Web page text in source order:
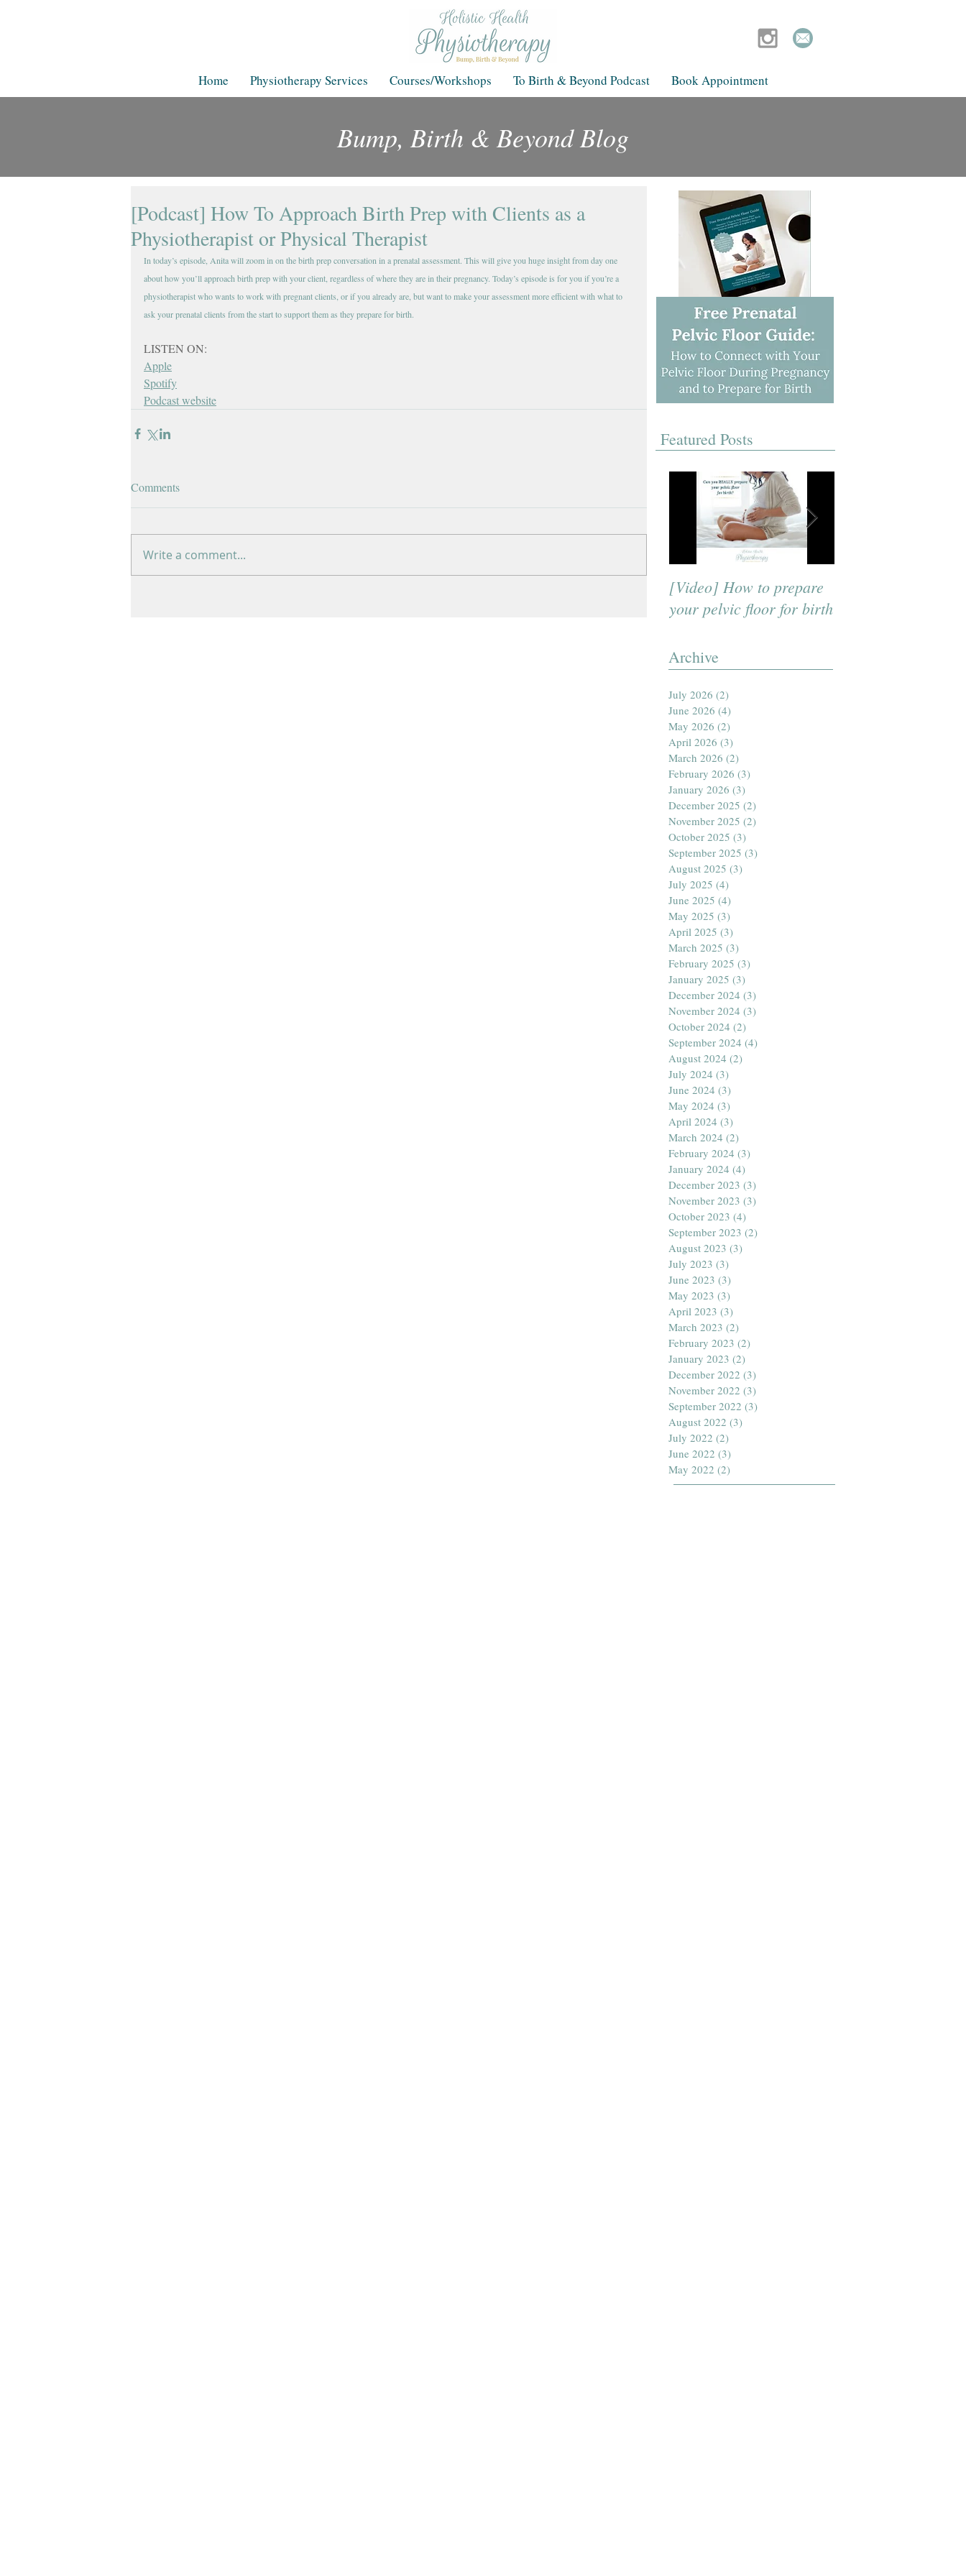
Home Physiotherapy Services Courses/Workshops To Birth & Beyond Podcast Book Appointment
Blog
Bump, Birth & Beyond Blog
[Podcast] How To Approach Birth Prep with Clients as a
Physiotherapist or Physical Therapist
In today’s episode, Anita will zoom in on the birth prep conversation in a prenatal assessment. This will give you huge insight from day one
about how you’ll approach birth prep with your client, regardless of where they are in their pregnancy. Today’s episode is for you if you’re a
physiotherapist who wants to work with pregnant clients, or if you already are, but want to make your assessment more efficient with what to
ask your prenatal clients from the start to support them as they prepare for birth.
LISTEN ON:
Apple
Spotify
Podcast website
Comments
Write a comment...
Featured Posts
[Video] How to prepare
your pelvic floor for birth
Archive
July 2026 (2)
June 2026 (4)
May 2026 (2)
April 2026 (3)
March 2026 (2)
February 2026 (3)
January 2026 (3)
December 2025 (2)
November 2025 (2)
October 2025 (3)
September 2025 (3)
August 2025 (3)
July 2025 (4)
June 2025 (4)
May 2025 (3)
April 2025 (3)
March 2025 (3)
February 2025 (3)
January 2025 (3)
December 2024 (3)
November 2024 (3)
October 2024 (2)
September 2024 (4)
August 2024 (2)
July 2024 (3)
June 2024 (3)
May 2024 (3)
April 2024 (3)
March 2024 (2)
February 2024 (3)
January 2024 (4)
December 2023 (3)
November 2023 (3)
October 2023 (4)
September 2023 (2)
August 2023 (3)
July 2023 (3)
June 2023 (3)
May 2023 (3)
April 2023 (3)
March 2023 (2)
February 2023 (2)
January 2023 (2)
December 2022 (3)
November 2022 (3)
September 2022 (3)
August 2022 (3)
July 2022 (2)
June 2022 (3)
May 2022 (2)